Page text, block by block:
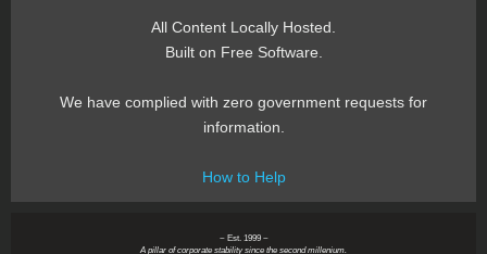
All Content Locally Hosted.
Built on Free Software.
We have complied with zero government requests for
information.
How to Help
~ Est. 1999 ~
A pillar of corporate stability since the second millenium.